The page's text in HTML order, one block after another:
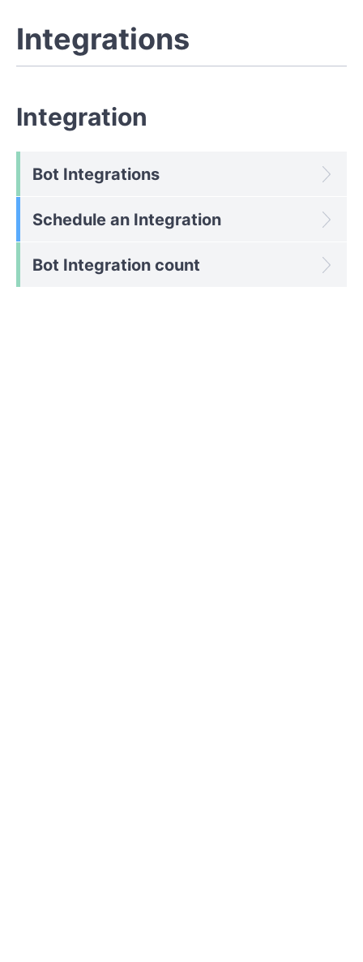
Integrations
Integration
Bot Integrations
Schedule an Integration
Bot Integration count